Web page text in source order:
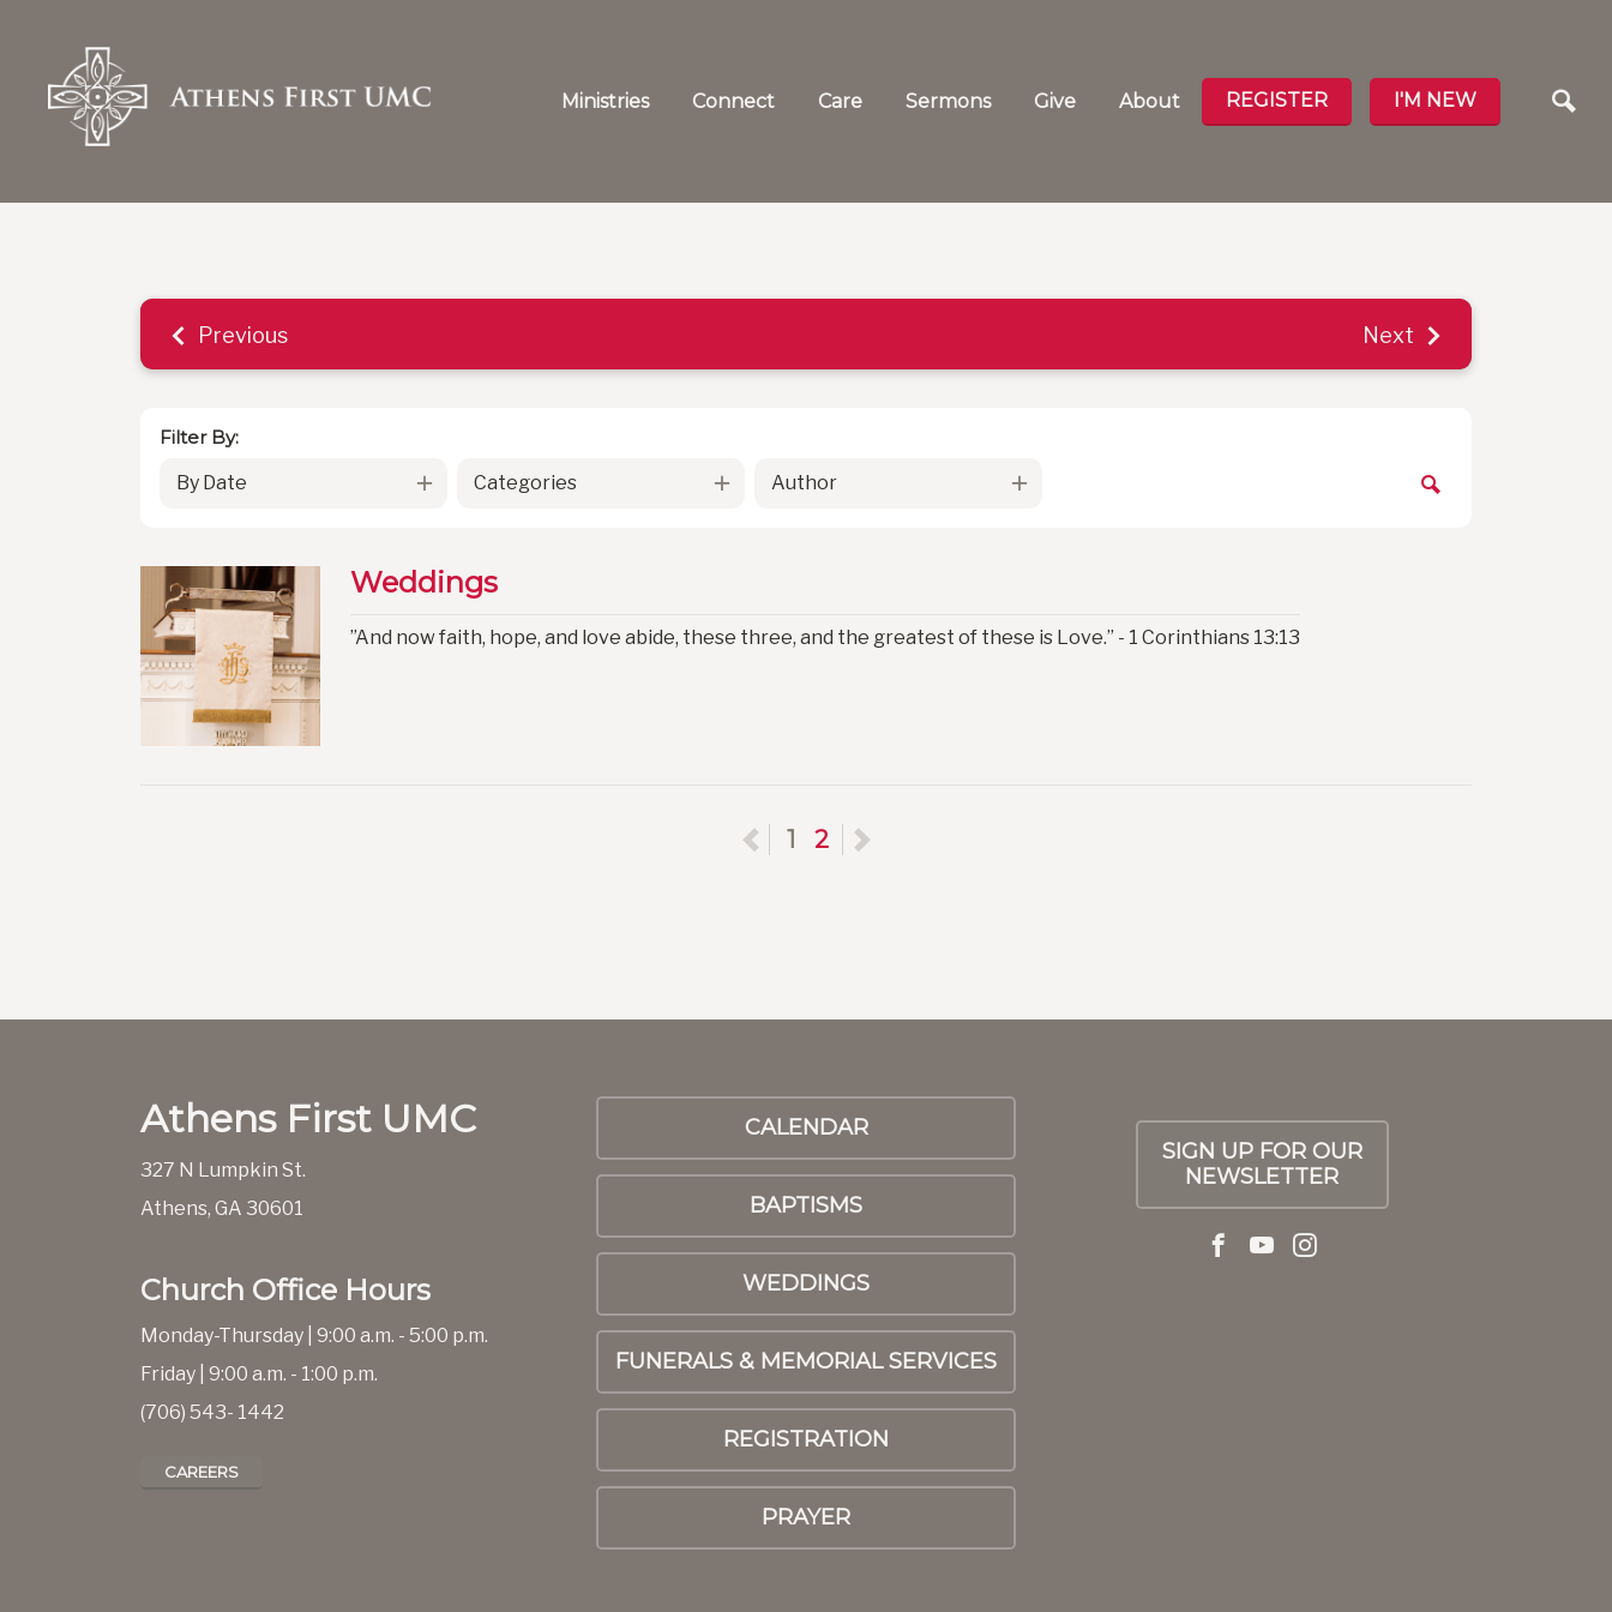
Ministries Connect Care Sermons Give About REGISTER I'M NEW
Previous Next
Filter By:
By Date
Categories Author
Weddings
”And now faith, hope, and love abide, these three, and the greatest of these is Love.” - 1 Corinthians 13:13
Previous
1 2
Athens First UMC
327 N Lumpkin St.
Athens, GA 30601
Church Office Hours
Monday-Thursday | 9:00 a.m. - 5:00 p.m.
Friday | 9:00 a.m. - 1:00 p.m.
(706) 543- 1442
CAREERS
CALENDAR
BAPTISMS
WEDDINGS
FUNERALS & MEMORIAL SERVICES
REGISTRATION
PRAYER
SIGN UP FOR OUR
NEWSLETTER